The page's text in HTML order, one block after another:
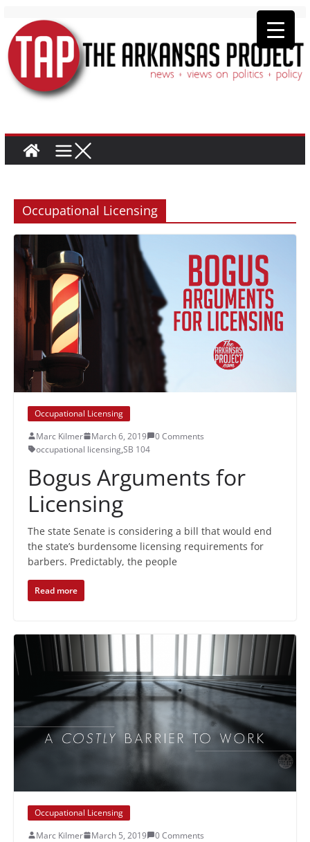
Occupational Licensing
Occupational Licensing
Marc Kilmer
March 6, 2019
0 Comments
occupational licensing,SB 104
Bogus Arguments for
Licensing
The state Senate is considering a bill that would end
the state’s burdensome licensing requirements for
barbers. Predictably, the people
Read more
Occupational Licensing
Marc Kilmer
March 5, 2019
0 Comments